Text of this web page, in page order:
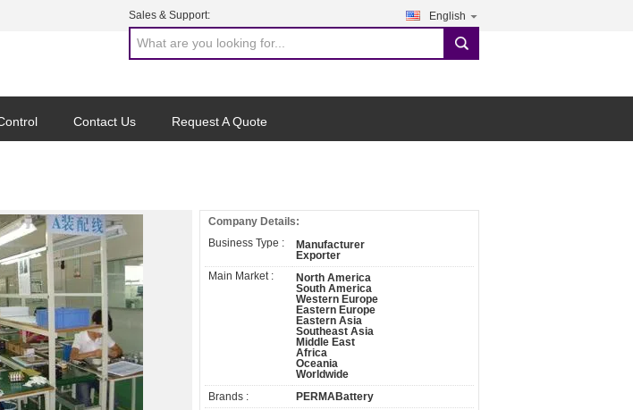
Sales & Support: English
search
Contact Us Request A Quote
Company Details:
Business Type :
Manufacturer
Exporter
Main Market :
North America
South America
Western Europe
Eastern Europe
Eastern Asia
Southeast Asia
Middle East
Africa
Oceania
Worldwide
Brands :
PERMABattery